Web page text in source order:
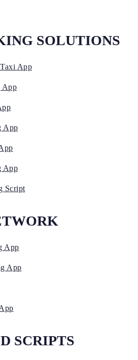
SOLUTIONS
App
App
App
App
Script
App
App
SCRIPTS